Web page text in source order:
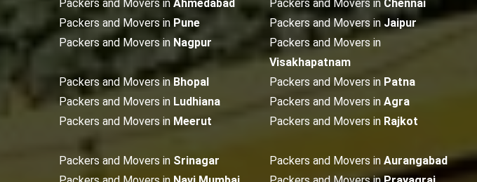
Packers and Movers in Ahmedabad Packers and Movers in Chennai
Packers and Movers in Pune Packers and Movers in Jaipur
Packers and Movers in Nagpur
Packers and Movers in
Visakhapatnam
Packers and Movers inBhopal Packers and Movers in Patna
Packers and Movers in Ludhiana Packers and Movers in Agra
Packers and Movers in Meerut Packers and Movers in Rajkot
Packers and Movers in Srinagar Packers and Movers in Aurangabad